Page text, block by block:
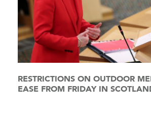
RESTRICTIONS ON OUTDOOR
EASE FROM FRIDAY IN